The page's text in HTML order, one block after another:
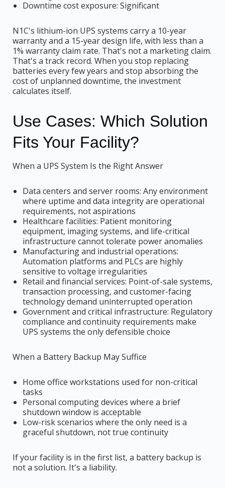
Downtime cost exposure: Significant
N1C's lithium-ion UPS systems carry a 10-year
warranty and a 15-year design life, with less than a
1% warranty claim rate. That's not a marketing claim.
That's a track record. When you stop replacing
batteries every few years and stop absorbing the
cost of unplanned downtime, the investment
calculates itself.
Use Cases: Which Solution
Fits Your Facility?
When a UPS System Is the Right Answer
Data centers and server rooms: Any environment
where uptime and data integrity are operational
requirements, not aspirations
Healthcare facilities: Patient monitoring
equipment, imaging systems, and life-critical
infrastructure cannot tolerate power anomalies
Manufacturing and industrial operations:
Automation platforms and PLCs are highly
sensitive to voltage irregularities
Retail and financial services: Point-of-sale systems,
transaction processing, and customer-facing
technology demand uninterrupted operation
Government and critical infrastructure: Regulatory
compliance and continuity requirements make
UPS systems the only defensible choice
When a Battery Backup May Suffice
Home office workstations used for non-critical
tasks
Personal computing devices where a brief
shutdown window is acceptable
Low-risk scenarios where the only need is a
graceful shutdown, not true continuity
If your facility is in the first list, a battery backup is
not a solution. It's a liability.